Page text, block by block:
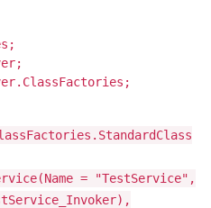
= "TestService",